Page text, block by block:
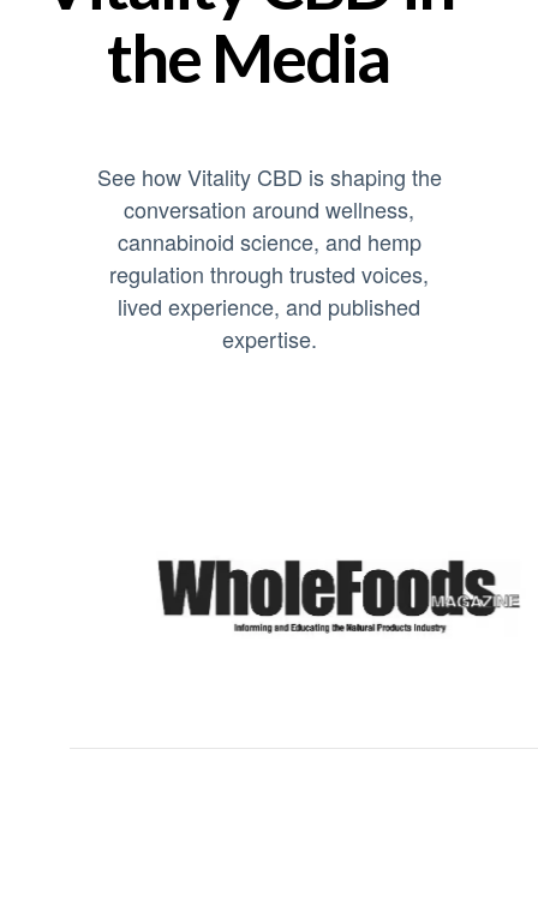
the Media
See how Vitality CBD is shaping the
conversation around wellness,
cannabinoid science, and hemp
regulation through trusted voices,
lived experience, and published
expertise.